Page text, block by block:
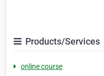
Products/Services
online course